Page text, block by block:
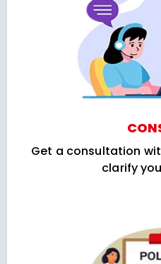
Get a consultation
clarify